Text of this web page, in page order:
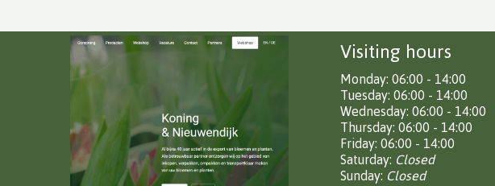
Visiting hours
Monday: 06:00 - 14:00
Tuesday: 06:00 - 14:00
Wednesday: 06:00 - 14:00
Thursday: 06:00 - 14:00
Friday: 06:00 - 14:00
Saturday: Closed
Sunday: Closed